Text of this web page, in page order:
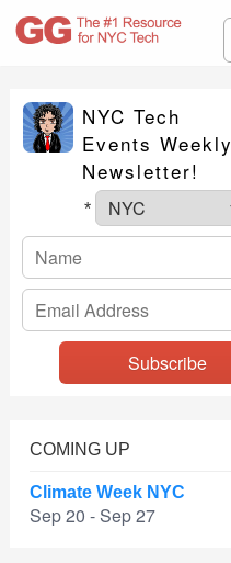
NYC Tech
Events Weekly
Newsletter!
*
COMING UP
Climate Week NYC
Sep 20 - Sep 27